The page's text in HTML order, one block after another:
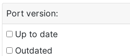
Port version:
Up to date
Outdated